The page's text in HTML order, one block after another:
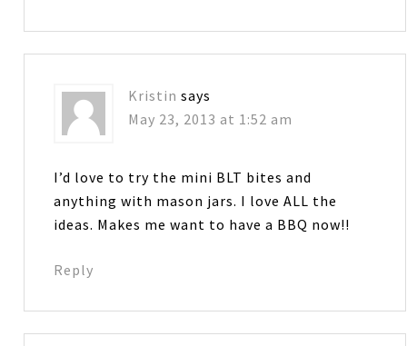
Kristin says
May 23, 2013 at 1:52 am
I’d love to try the mini BLT bites and
anything with mason jars. I love ALL the
ideas. Makes me want to have a BBQ now!!
Reply